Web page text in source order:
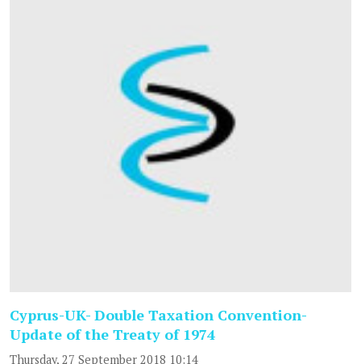
Cyprus-UK- Double Taxation Convention-
Update of the Treaty of 1974
Thursday, 27 September 2018 10:14